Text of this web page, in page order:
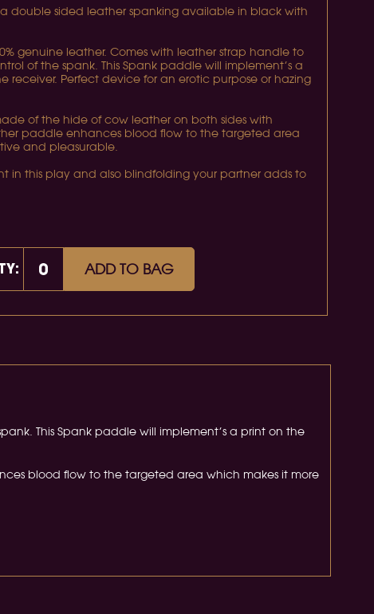
a double sided leather spanking available in black with
genuine leather. Comes with leather strap handle to
of the spank. This Spank paddle will implement’s a
receiver. Perfect device for an erotic purpose or hazing
of the hide of cow leather on both sides with
paddle enhances blood flow to the targeted area
and pleasurable.
in this play and also blindfolding your partner adds to
ADD TO BAG
This Spank paddle will implement’s a print on the
blood flow to the targeted area which makes it more